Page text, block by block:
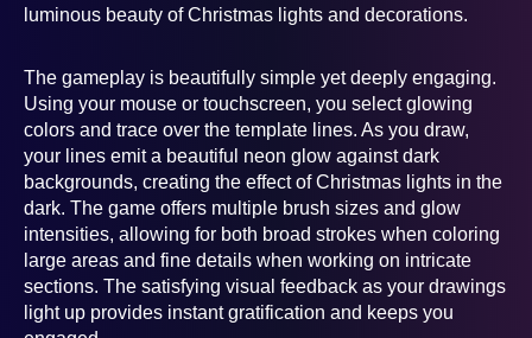
luminous beauty of Christmas lights and decorations.
The gameplay is beautifully simple yet deeply engaging.
Using your mouse or touchscreen, you select glowing
colors and trace over the template lines. As you draw,
your lines emit a beautiful neon glow against dark
backgrounds, creating the effect of Christmas lights in the
dark. The game offers multiple brush sizes and glow
intensities, allowing for both broad strokes when coloring
large areas and fine details when working on intricate
sections. The satisfying visual feedback as your drawings
light up provides instant gratification and keeps you